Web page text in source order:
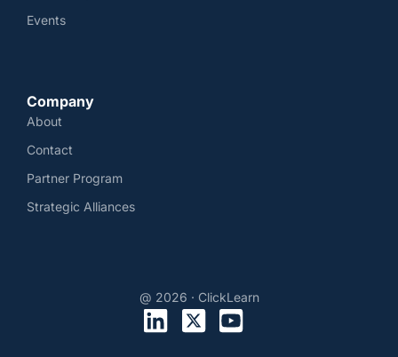
Events
Company
About
Contact
Partner Program
Strategic Alliances
@ 2026 · ClickLearn